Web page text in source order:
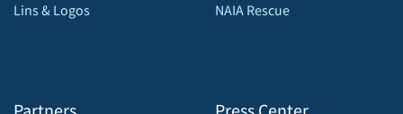
Lins & Logos
NAIA Rescue